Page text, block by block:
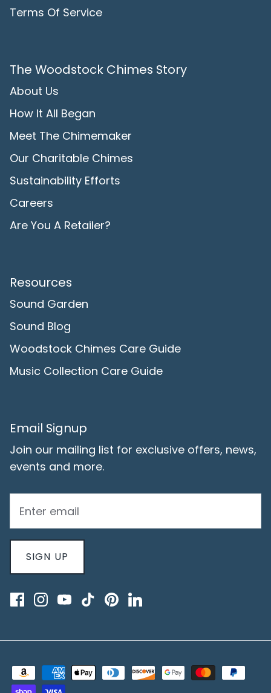
Terms Of Service
The Woodstock Chimes Story
About Us
How It All Began
Meet The Chimemaker
Our Charitable Chimes
Sustainability Efforts
Careers
Are You A Retailer?
Resources
Sound Garden
Sound Blog
Woodstock Chimes Care Guide
Music Collection Care Guide
Email Signup
Join our mailing list for exclusive offers, news,
events and more.
SIGN UP